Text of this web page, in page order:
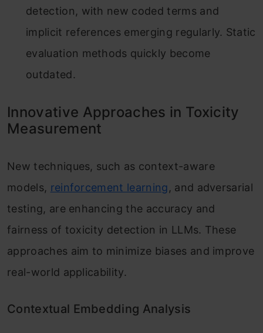
detection, with new coded terms and
implicit references emerging regularly. Static
evaluation methods quickly become
outdated.
Innovative Approaches in Toxicity
Measurement
New techniques, such as context-aware
models, reinforcement learning, and adversarial
testing, are enhancing the accuracy and
fairness of toxicity detection in LLMs. These
approaches aim to minimize biases and improve
real-world applicability.
Contextual Embedding Analysis